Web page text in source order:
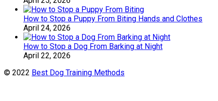
How to Stop a Puppy From Biting Hands and Clothes
April 24, 2026
How to Stop a Dog From Barking at Night
April 22, 2026
© 2022 Best Dog Training Methods